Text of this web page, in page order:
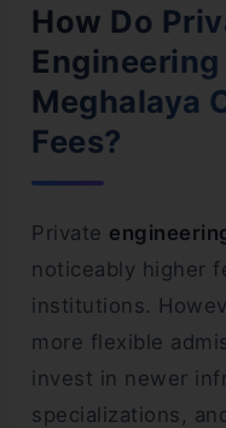
How Do
Meghalaya
Fees?
Private
noticeably higher
institutions.
more flexible
invest in newer
specializations,